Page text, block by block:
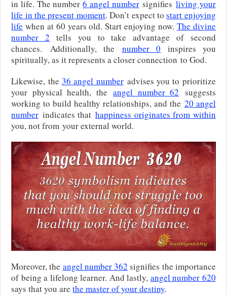
in life. The number6 angel number signifiesliving your
life in the present moment. Don’t expect tostart enjoying
life when at 60 years old. Start enjoying now. The divine
number 2 tells you to take advantage of second
chances. Additionally, thenumber 0 inspires you
spiritually, as it represents a closer connectionto God.
Likewise, the 36 angel number advises you to prioritize
your physical health, theangel number 62 suggests
working to build healthy relationships, and the 20 angel
number indicates that happiness originates from within
you, not fromyour external world.
Moreover, the angel number 362 signifies the importance
of being a lifelong learner. And lastly, angel number 620
says that you arethe master of your destiny.